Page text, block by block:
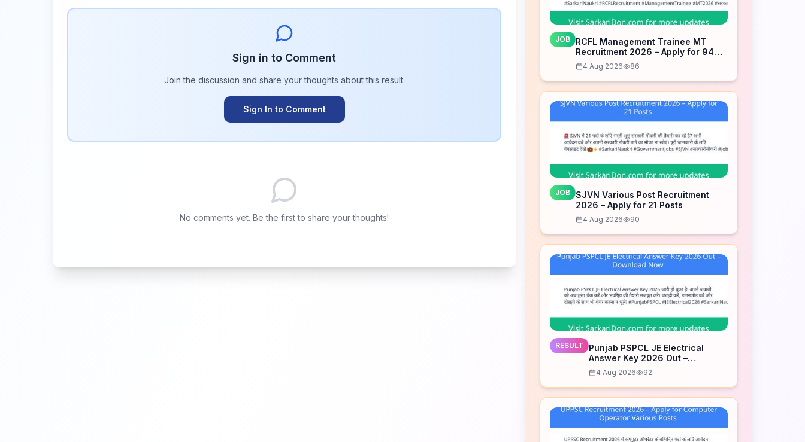
Sign in to Comment
Join the discussion and share your thoughts about this result.
Sign In to Comment
No comments yet. Be the first to share your thoughts!
JOB
RCFL Management Trainee MT
Recruitment 2026 – Apply for 94
Posts
4 Aug 2026 86
JOB
SJVN Various Post Recruitment
2026 – Apply for 21 Posts
4 Aug 2026 90
RESULT
Punjab PSPCL JE Electrical
Answer Key 2026 Out –
Download Now
4 Aug 2026 92